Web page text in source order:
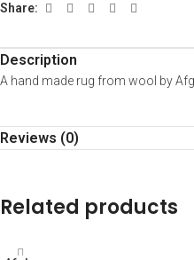
Share:
Description
A hand made rug from wool by
Reviews (0)
Related products